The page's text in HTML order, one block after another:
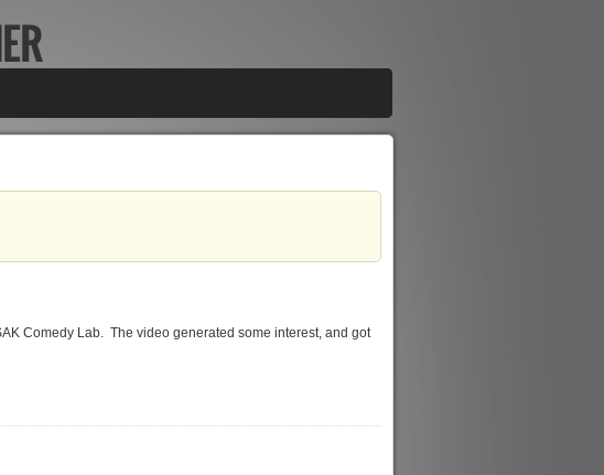
Comedy Lab. The video generated some interest, and got